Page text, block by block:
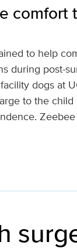
comfort
to help
during post-
dogs at
to the